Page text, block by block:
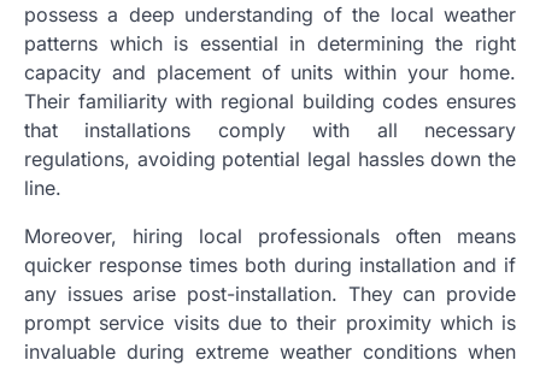
possess a deep understanding of the local weather
patterns which is essential in determining the right
capacity and placement of units within your home.
Their familiarity with regional building codes ensures
that installations comply with all necessary
regulations, avoiding potential legal hassles down the
line.
Moreover, hiring local professionals often means
quicker response times both during installation and if
any issues arise post-installation. They can provide
prompt service visits due to their proximity which is
invaluable during extreme weather conditions when